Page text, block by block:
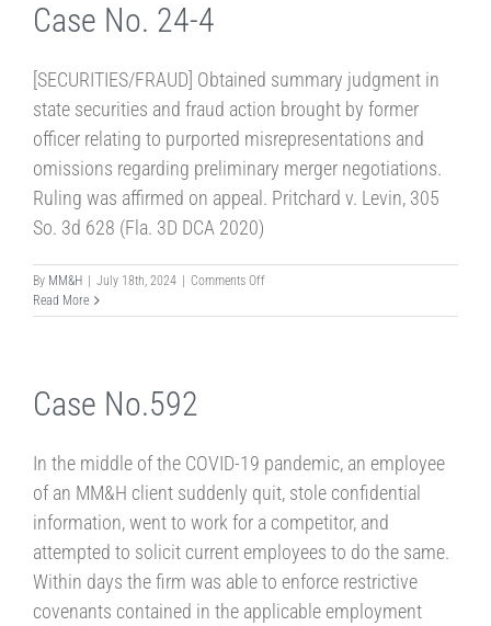
Case No. 24-4
[SECURITIES/FRAUD] Obtained summary judgment in
state securities and fraud action brought by former
officer relating to purported misrepresentations and
omissions regarding preliminary merger negotiations.
Ruling was affirmed on appeal. Pritchard v. Levin, 305
So. 3d 628 (Fla. 3D DCA 2020)
By MM&H July 18th, 2024 Comments Offon
No.
Read More
Case No.592
In the middle of the COVID-19 pandemic, an employee
of an MM&H client suddenly quit, stole confidential
information, went to work for a competitor, and
attempted to solicit current employees to do the same.
Within days the firm was able to enforce restrictive
covenants contained in the applicable employment